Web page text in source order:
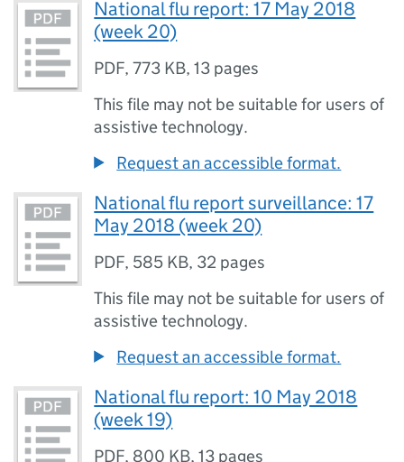
National flu report: 17 May 2018
(week 20)
PDF,773 KB,13 pages
This file may not be suitable for users of
assistive technology.
Request an accessible format.
National flu report surveillance: 17
May 2018 (week 20)
PDF, 585 KB, 32 pages
This file may not be suitable for users of
assistive technology.
Request an accessible format.
National flu report: 10 May 2018
(week 19)
PDF, 800 KB,13 pages